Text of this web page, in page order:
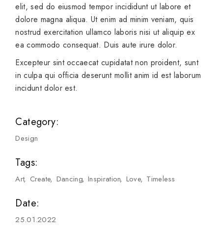
elit, sed do eiusmod tempor incididunt ut labore et
dolore magna aliqua. Ut enim ad minim veniam, quis
nostrud exercitation ullamco laboris nisi ut aliquip ex
ea commodo consequat. Duis aute irure dolor.
Excepteur sint occaecat cupidatat non proident, sunt
in culpa qui officia deserunt mollit anim id est laborum
incidunt dolor est.
Category:
Design
Tags:
Art Create Dancing Inspiration Love Timeless
Date:
25.01.2022